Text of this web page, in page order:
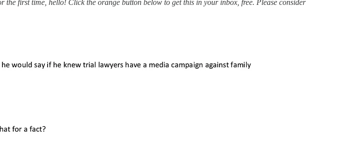
first time, hello! Click the orange button below to get this in your inbox, free. Please consider